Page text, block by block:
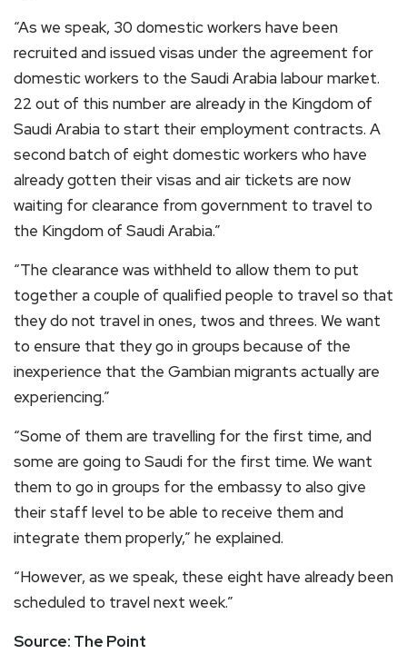
“As we speak, 30 domestic workers have been
recruited and issued visas under the agreement for
domestic workers to the Saudi Arabia labour market.
22 out of this number are already in the Kingdom of
Saudi Arabia to start their employment contracts. A
second batch of eight domestic workers who have
already gotten their visas and air tickets are now
waiting for clearance from government to travel to
the Kingdom of Saudi Arabia.”
“The clearance was withheld to allow them to put
together a couple of qualified people to travel so that
they do not travel in ones, twos and threes. We want
to ensure that they go in groups because of the
inexperience that the Gambian migrants actually are
experiencing.”
“Some of them are travelling for the first time, and
some are going to Saudi for the first time. We want
them to go in groups for the embassy to also give
their staff level to be able to receive them and
integrate them properly,” he explained.
“However, as we speak, these eight have already been
scheduled to travel next week.”
Source: The Point